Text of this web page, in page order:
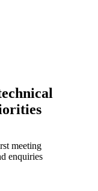
meeting
enquiries